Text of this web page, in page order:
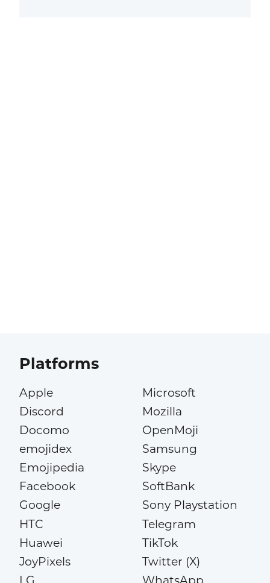
Platforms
Apple
Discord
Docomo
emojidex
Emojipedia
Facebook
Google
HTC
Huawei
JoyPixels
LG
Microsoft
Mozilla
OpenMoji
Samsung
Skype
SoftBank
Sony Playstation
Telegram
TikTok
Twitter (X)
WhatsApp